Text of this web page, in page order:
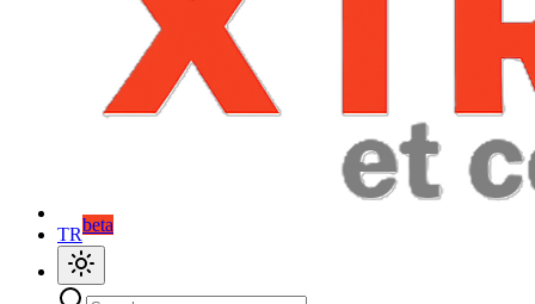
TRbeta